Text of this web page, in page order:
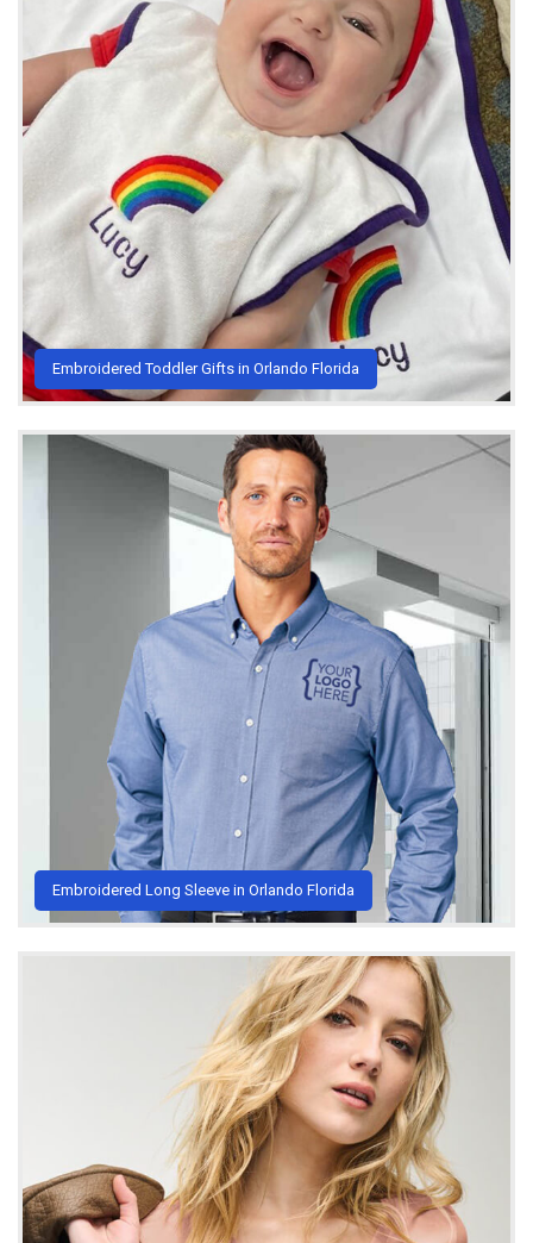
Embroidered Toddler Gifts in Orlando Florida
Embroidered Long Sleeve in Orlando Florida